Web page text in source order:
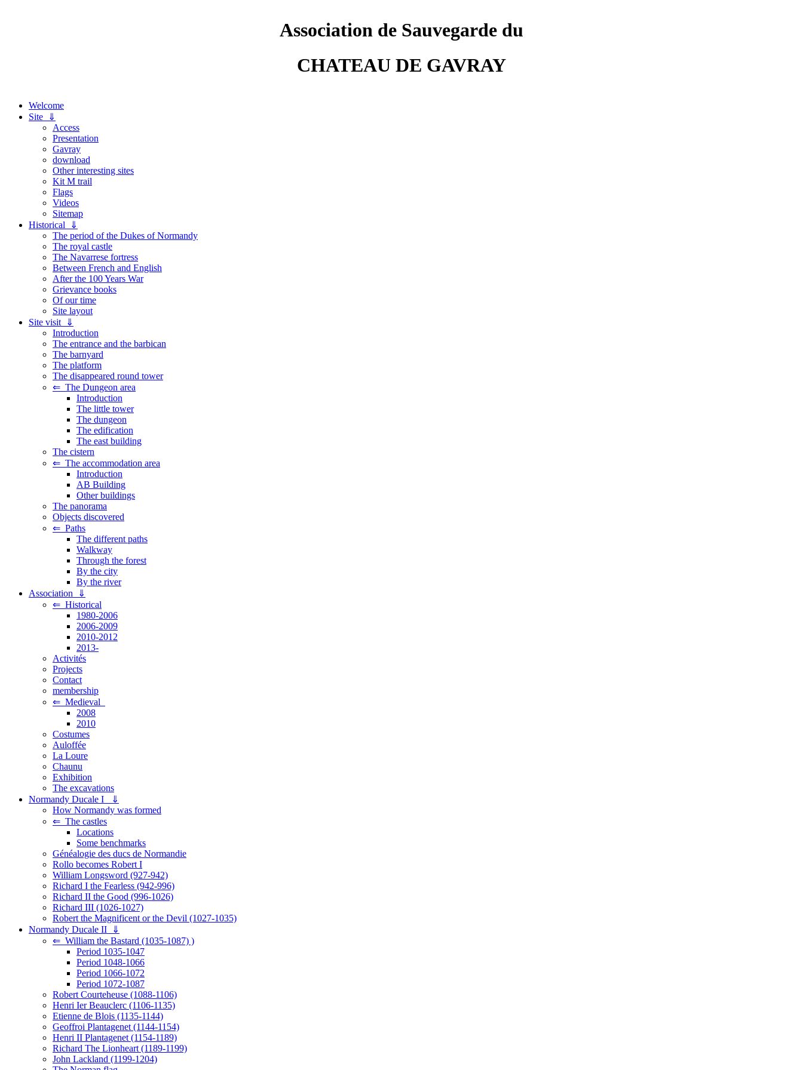
Association de Sauvegarde du
CHATEAU DE GAVRAY
Welcome
Site ⇓
Access
Presentation
Gavray
download
Other interesting sites
Kit M trail
Flags
Videos
Sitemap
Historical ⇓
The period of the Dukes of Normandy
The royal castle
The Navarrese fortress
Between French and English
After the 100 Years War
Grievance books
Of our time
Site layout
Site visit ⇓
Introduction
The entrance and the barbican
The barnyard
The platform
The disappeared round tower
⇐ The Dungeon area
Introduction
The little tower
The dungeon
The edification
The east building
The cistern
⇐ The accommodation area
Introduction
AB Building
Other buildings
The panorama
Objects discovered
⇐ Paths
The different paths
Walkway
Through the forest
By the city
By the river
Association ⇓
⇐ Historical
1980-2006
2006-2009
2010-2012
2013-
Activités
Projects
Contact
membership
⇐ Medieval
2008
2010
Costumes
Auloffée
La Loure
Chaunu
Exhibition
The excavations
Normandy Ducale I ⇓
How Normandy was formed
⇐ The castles
Locations
Some benchmarks
Généalogie des ducs de Normandie
Rollo becomes Robert I
William Longsword (927-942)
Richard I the Fearless (942-996)
Richard II the Good (996-1026)
Richard III (1026-1027)
Robert the Magnificent or the Devil (1027-1035)
Normandy Ducale II ⇓
⇐ William the Bastard (1035-1087) )
Period 1035-1047
Period 1048-1066
Period 1066-1072
Period 1072-1087
Robert Courteheuse (1088-1106)
Henri Ier Beauclerc (1106-1135)
Etienne de Blois (1135-1144)
Geoffroi Plantagenet (1144-1154)
Henri II Plantagenet (1154-1189)
Richard The Lionheart (1189-1199)
John Lackland (1199-1204)